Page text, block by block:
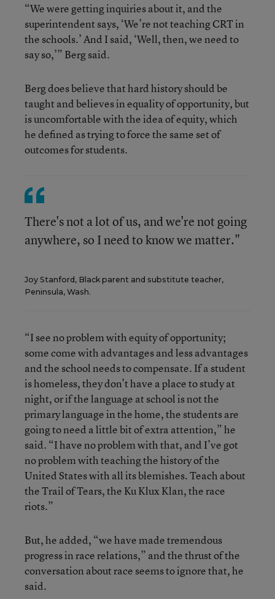
“We were getting inquiries about it, and the
superintendent says, ‘We’re not teaching CRT in
the schools.’ And I said, ‘Well, then, we need to
say so,’” Berg said.
Berg does believe that hard history should be
taught and believes in equality of opportunity, but
is uncomfortable with the idea of equity, which
he defined as trying to force the same set of
outcomes for students.
There's not a lot of us, and we're not going
anywhere, so I need to know we matter."
Joy Stanford, Black parent and substitute teacher,
Peninsula, Wash.
“I see no problem with equity of opportunity;
some come with advantages and less advantages
and the school needs to compensate. If a student
is homeless, they don’t have a place to study at
night, or if the language at school is not the
primary language in the home, the students are
going to need a little bit of extra attention,” he
said. “I have no problem with that, and I’ve got
no problem with teaching the history of the
United States with all its blemishes. Teach about
the Trail of Tears, the Ku Klux Klan, the race
riots.”
But, he added, “we have made tremendous
progress in race relations,” and the thrust of the
conversation about race seems to ignore that, he
said.